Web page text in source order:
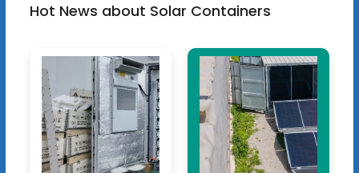
Hot News about Solar Containers